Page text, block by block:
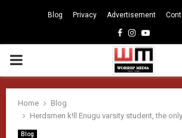
Blog Privacy Advertisement
Facebook
Instagram
Youtube
PRIMARY
MENU
Home
Blog
Herdsmen k!ll Enugu varsity student, the
Blog